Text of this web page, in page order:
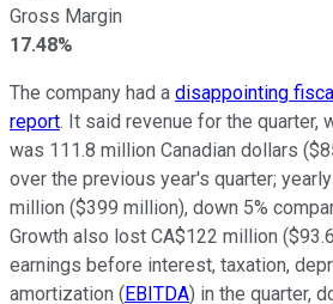
Gross Margin
17.48%
The company had a disappointing
report. It said revenue for the quarter,
was 111.8 million Canadian dollars
over the previous year's quarter;
million ($399 million), down 5%
Growth also lost CA$122 million
earnings before interest, taxation,
amortization (EBITDA) in the quarter,